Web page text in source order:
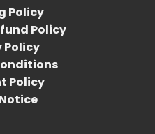
Policy
Policy
Policy
Policy